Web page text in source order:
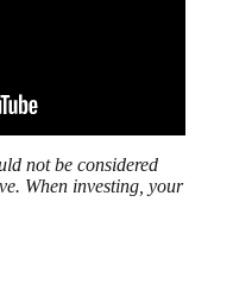
not be considered
When investing, your